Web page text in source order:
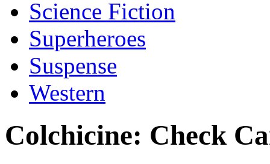
Science Fiction
Superheroes
Suspense
Western
Colchicine: Check